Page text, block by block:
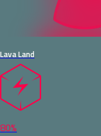
Lava Land
80%